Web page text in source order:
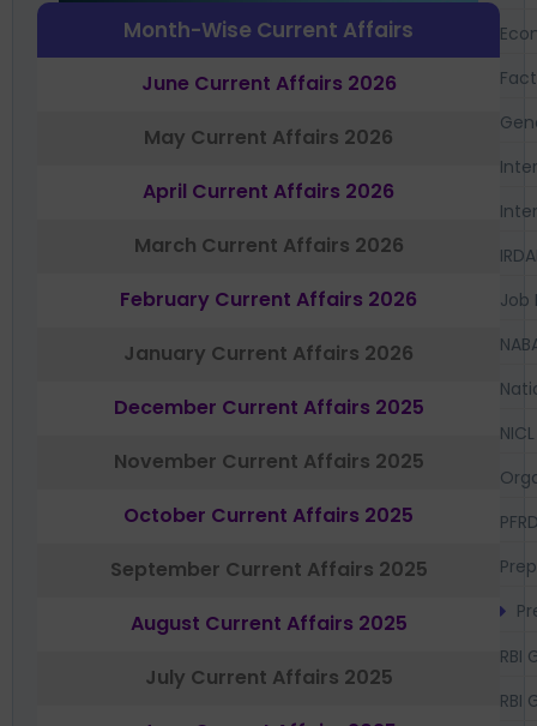
Month-Wise Current Affairs
June Current Affairs 2026
May Current Affairs 2026
April Current Affairs 2026
March Current Affairs 2026
February Current Affairs 2026
January Current Affairs 2026
December Current Affairs 2025
November Current Affairs 2025
October Current Affairs 2025
September Current Affairs 2025
August Current Affairs 2025
July Current Affairs 2025
Job
NICL
RBI
RBI